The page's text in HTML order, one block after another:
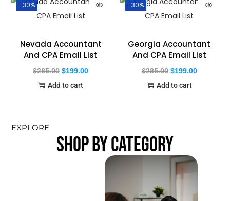
-30%
Nevada Accountant
And CPA Email List
$285.00 $199.00
Add to cart
-30%
Georgia Accountant
And CPA Email List
$285.00 $199.00
Add to cart
EXPLORE
SHOP BY CATEGORY